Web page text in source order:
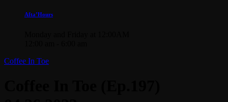
Afta’Hours
Coffee In Toe